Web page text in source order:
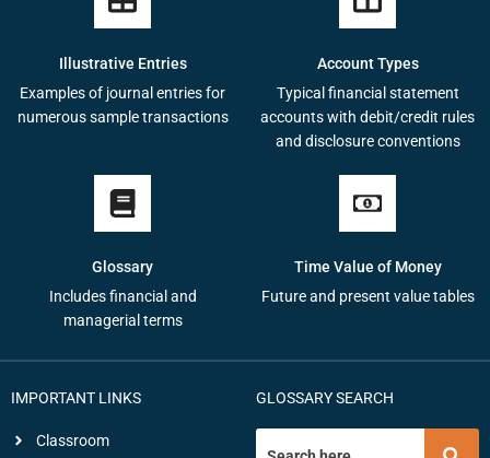
Illustrative Entries
Examples of journal entries for
numerous sample transactions
Account Types
Typical financial statement
accounts with debit/credit rules
and disclosure conventions
Glossary
Includes financial and
managerial terms
Time Value of Money
Future and present value tables
IMPORTANT LINKS
Classroom
GLOSSARY SEARCH